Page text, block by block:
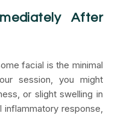
After
facial is the minimal
session, you might
or slight swelling in
response,